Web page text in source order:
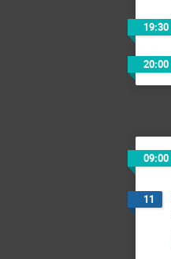
19:30
20:00
09:00
11